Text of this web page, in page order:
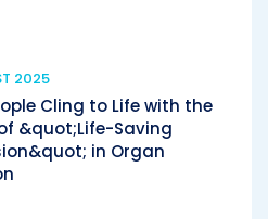
2025
Cling to Life with the
&quot;Life-Saving
in Organ